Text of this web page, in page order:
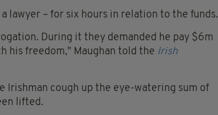
lawyer – for six hours in relation to the funds.
During it they demanded he pay $6m
his freedom," Maughan told the Irish
cough up the eye-watering sum of
lifted.